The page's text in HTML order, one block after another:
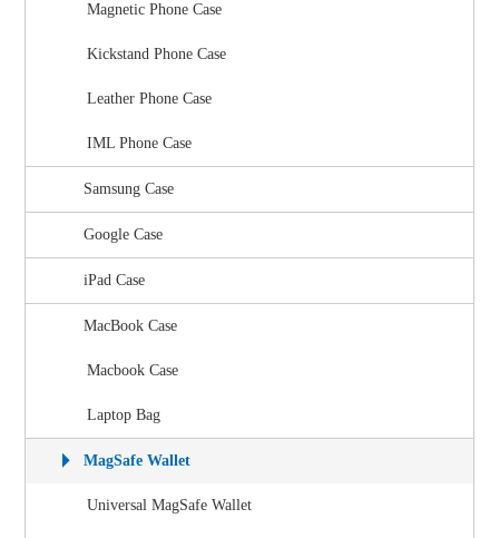
Magnetic Phone Case
Kickstand Phone Case
Leather Phone Case
IML Phone Case
Samsung Case
Google Case
iPad Case
MacBook Case
Macbook Case
Laptop Bag
MagSafe Wallet
Universal MagSafe Wallet